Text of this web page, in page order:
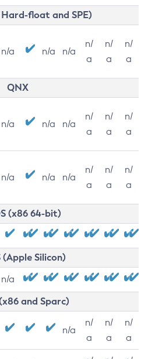
float and SPE)
n/a n/a n/a
n/
a
n/
a
n/
a
QNX
n/a n/a n/a
n/
a
n/
a
n/
a
n/a n/a n/a
n/
a
n/
a
n/
a
(x86 64-bit)
(Apple Silicon)
n/a
and Sparc)
n/a
n/
a
n/
a
n/
a